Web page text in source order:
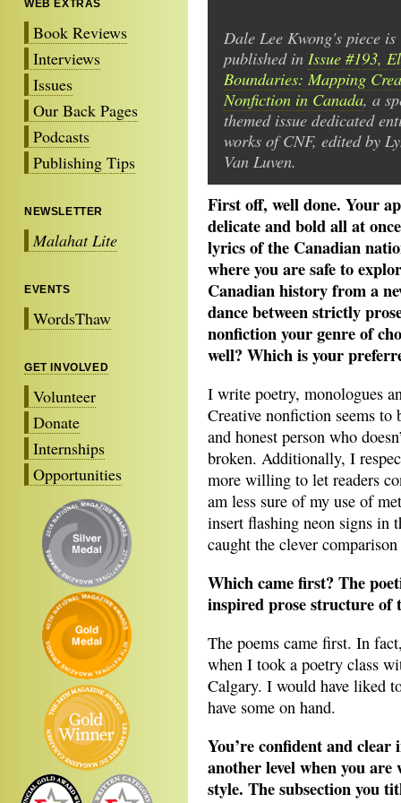
WEB EXTRAS
Book Reviews
Interviews
Issues
Our Back Pages
Podcasts
Publishing Tips
NEWSLETTER
Malahat Lite
EVENTS
WordsThaw
GET INVOLVED
Volunteer
Donate
Internships
Opportunities
Dale Lee Kwong's piece is
published in Issue #193,
Boundaries: Mapping
Nonfiction in Canada, a
themed issue dedicated
works of CNF, edited by
Van Luven.
First off, well done. Your
delicate and bold all at
lyrics of the Canadian
where you are safe to
Canadian history from a
dance between strictly
nonfiction your genre of
well? Which is your
I write poetry, monologues
Creative nonfiction seems
and honest person who
broken. Additionally, I
more willing to let readers
am less sure of my use of
insert flashing neon signs in
caught the clever
Which came first? The
inspired prose structure of
The poems came first. In
when I took a poetry class
Calgary. I would have liked
have some on hand.
You’re confident and
another level when you
style. The subsection you